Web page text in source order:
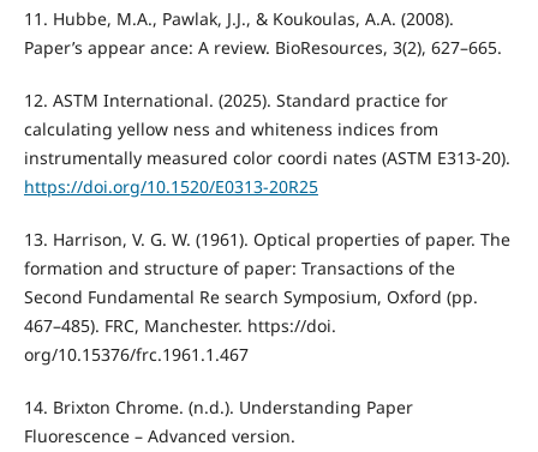
11. Hubbe, M.A., Pawlak, J.J., & Koukoulas, A.A. (2008).
Paper’s appear ance: A review. BioResources, 3(2), 627–665.
12. ASTM International. (2025). Standard practice for
calculating yellow ness and whiteness indices from
instrumentally measured color coordi nates (ASTM E313-20).
https://doi.org/10.1520/E0313-20R25
13. Harrison, V. G. W. (1961). Optical properties of paper. The
formation and structure of paper: Transactions of the
Second Fundamental Re search Symposium, Oxford (pp.
467–485). FRC, Manchester. https://doi.
org/10.15376/frc.1961.1.467
14. Brixton Chrome. (n.d.). Understanding Paper
Fluorescence – Advanced version.